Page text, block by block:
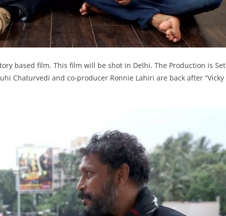
based film. This film will be shot in Delhi. The Production is Set
Chaturvedi and co-producer Ronnie Lahiri are back after “Vicky